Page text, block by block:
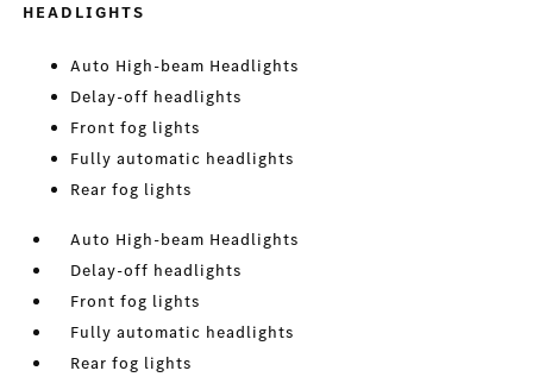
HEADLIGHTS
Auto High-beam Headlights
Delay-off headlights
Front fog lights
Fully automatic headlights
Rear fog lights
Auto High-beam Headlights
Delay-off headlights
Front fog lights
Fully automatic headlights
Rear fog lights